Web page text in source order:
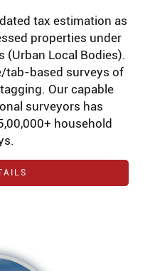
tax estimation as
properties under
(Urban Local Bodies).
tab-based surveys of
Our capable
surveyors has
household